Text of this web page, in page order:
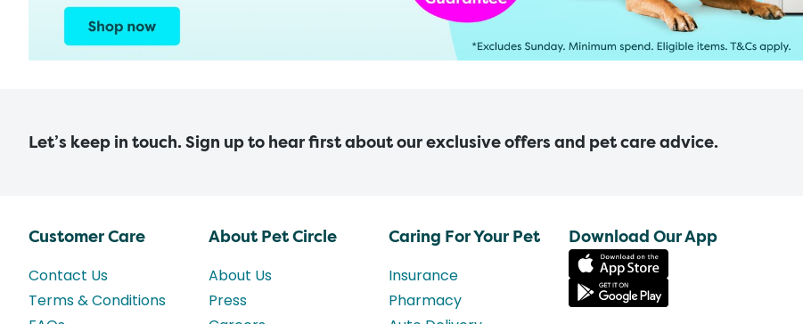
Let’s keep in touch. Sign up to hear first about our exclusive offers and pet care advice.
Customer Care
Contact Us
Terms & Conditions
About Pet Circle
About Us
Press
Caring For Your Pet
Insurance
Pharmacy
Download Our App